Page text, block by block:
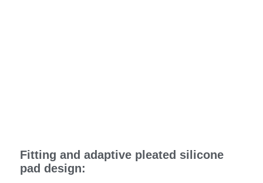
Fitting and adaptive pleated silicone
pad design: